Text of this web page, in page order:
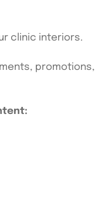
clinic interiors.
promotions,